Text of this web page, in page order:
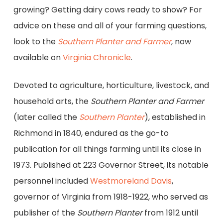
growing? Getting dairy cows ready to show? For
advice on these and all of your farming questions,
look to the Southern Planter and Farmer, now
available onVirginia Chronicle.
Devoted to agriculture, horticulture, livestock, and
household arts, the Southern Planter and Farmer
(later called the Southern Planter), established in
Richmond in 1840, endured as the go-to
publication for all things farming until its close in
1973. Published at 223 Governor Street, its notable
personnel includedWestmoreland Davis,
governor of Virginia from 1918-1922, who served as
publisher of the Southern Planterfrom 1912 until